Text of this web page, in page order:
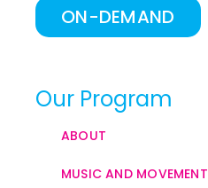
ON-DEMAND
Our Program
ABOUT
MUSIC AND MOVEMENT